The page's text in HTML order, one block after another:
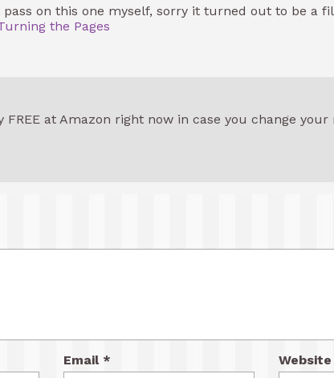
on this one myself, sorry it turned out to be a
the Pages
FREE at Amazon right now in case you change your
Email * Website